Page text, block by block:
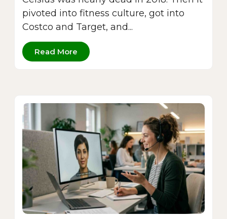
pivoted into fitness culture, got into
Costco and Target, and...
Read More